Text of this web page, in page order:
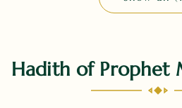
Hadith of Prophet